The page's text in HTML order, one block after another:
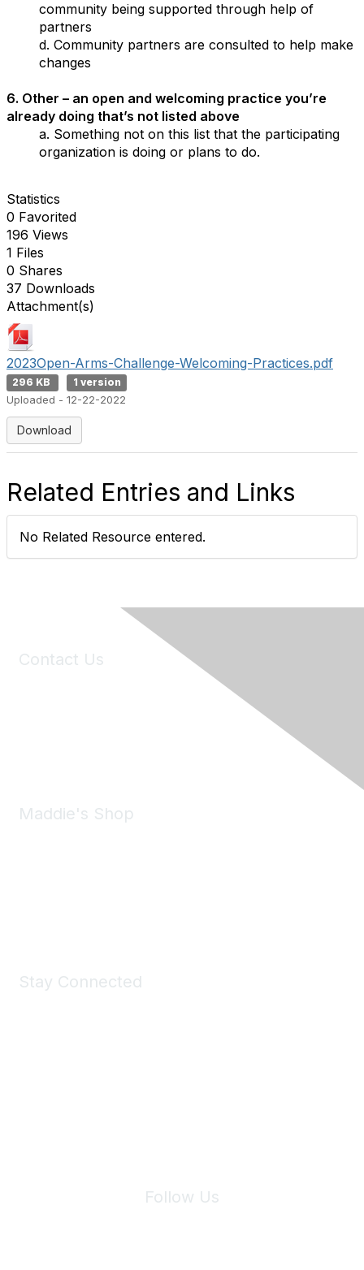
community being supported through help of
partners
d. Community partners are consulted to help make
changes
6. Other – an open and welcoming practice you’re
already doing that’s not listed above
a. Something not on this list that the participating
organization is doing or plans to do.
Statistics
0 Favorited
196 Views
1 Files
0 Shares
37 Downloads
Attachment(s)
2023Open-Arms-Challenge-Welcoming-Practices.pdf
296 KB
1 version
Uploaded - 12-22-2022
Download
Related Entries and Links
No Related Resource entered.
Contact Us
Maddie's Shop
Stay Connected
Follow Us